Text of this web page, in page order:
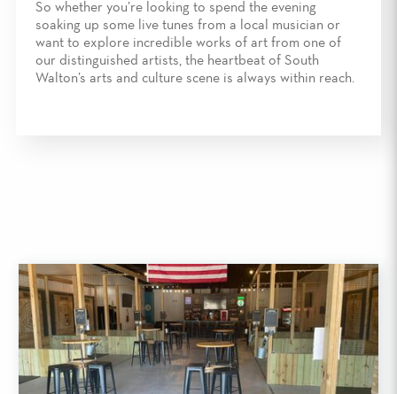
So whether you’re looking to spend the evening
soaking up some live tunes from a local musician or
want to explore incredible works of art from one of
our distinguished artists, the heartbeat of South
Walton’s arts and culture scene is always within reach.